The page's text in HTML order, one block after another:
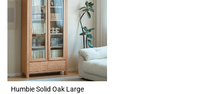
Humbie Solid Oak Large